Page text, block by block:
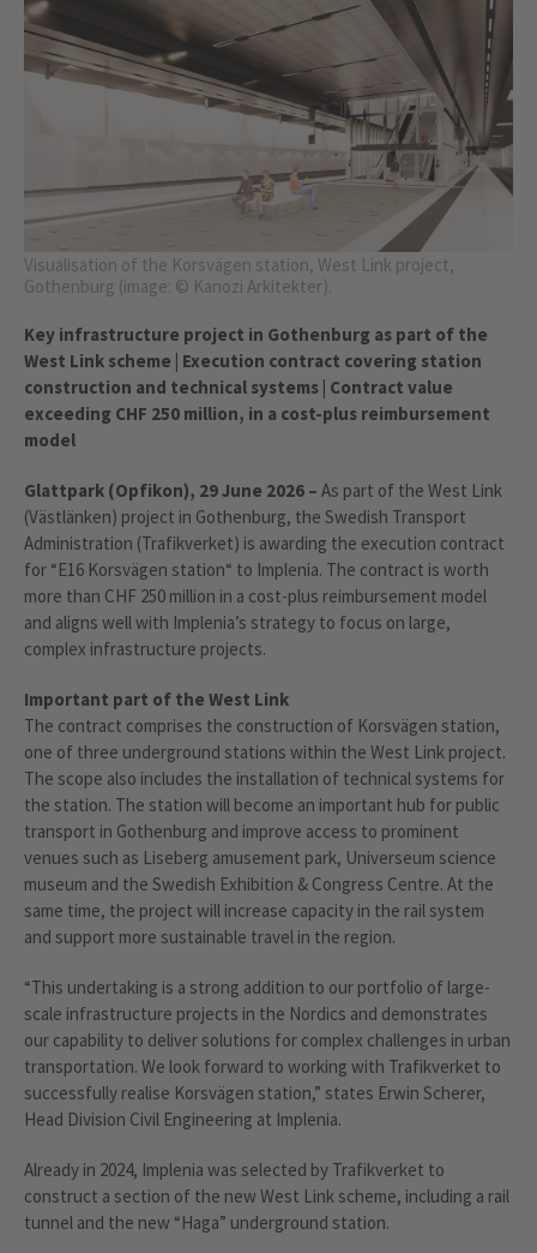
Visualisation of the Korsvägen station, West Link project,
Gothenburg (image: © Kanozi Arkitekter).
Key infrastructure project in Gothenburg as part of the
West Link scheme | Execution contract covering station
construction and technical systems | Contract value
exceeding CHF 250 million, in a cost-plus reimbursement
model
Glattpark (Opfikon), 29 June 2026 – As part of the West Link
(Västlänken) project in Gothenburg, the Swedish Transport
Administration (Trafikverket) is awarding the execution contract
for “E16 Korsvägen station“ to Implenia. The contract is worth
more than CHF 250 million in a cost-plus reimbursement model
and aligns well with Implenia’s strategy to focus on large,
complex infrastructure projects.
Important part of the West Link
The contract comprises the construction of Korsvägen station,
one of three underground stations within the West Link project.
The scope also includes the installation of technical systems for
the station. The station will become an important hub for public
transport in Gothenburg and improve access to prominent
venues such as Liseberg amusement park, Universeum science
museum and the Swedish Exhibition & Congress Centre. At the
same time, the project will increase capacity in the rail system
and support more sustainable travel in the region.
“This undertaking is a strong addition to our portfolio of large-
scale infrastructure projects in the Nordics and demonstrates
our capability to deliver solutions for complex challenges in urban
transportation. We look forward to working with Trafikverket to
successfully realise Korsvägen station,” states Erwin Scherer,
Head Division Civil Engineering at Implenia.
Already in 2024, Implenia was selected by Trafikverket to
construct a section of the new West Link scheme, including a rail
tunnel and the new “Haga” underground station.